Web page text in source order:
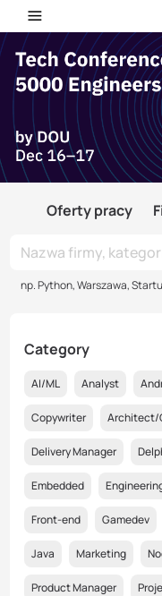
Oferty pracy
np. Python, Warszawa,
Category
AI/ML Analyst
Copywriter Architect/
Delivery Manager
Embedded
Front-end Gamedev
Java Marketing
Product Manager